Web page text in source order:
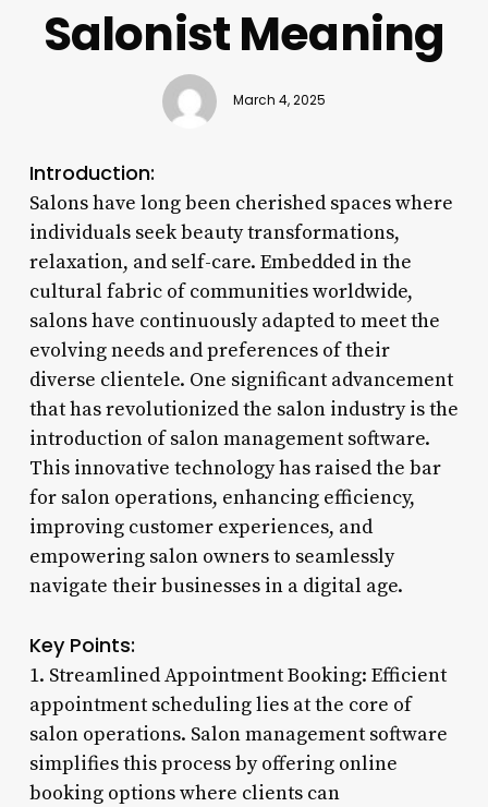
Salonist Meaning
March 4, 2025
Introduction:
Salons have long been cherished spaces where
individuals seek beauty transformations,
relaxation, and self-care. Embedded in the
cultural fabric of communities worldwide,
salons have continuously adapted to meet the
evolving needs and preferences of their
diverse clientele. One significant advancement
that has revolutionized the salon industry is the
introduction of salon management software.
This innovative technology has raised the bar
for salon operations, enhancing efficiency,
improving customer experiences, and
empowering salon owners to seamlessly
navigate their businesses in a digital age.
Key Points:
1. Streamlined Appointment Booking: Efficient
appointment scheduling lies at the core of
salon operations. Salon management software
simplifies this process by offering online
booking options where clients can